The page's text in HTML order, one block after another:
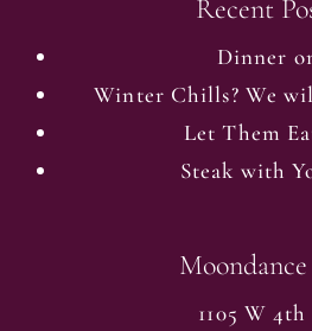
Recent
Dinner
Winter Chills? We
Let Them
Steak with
1105 W 4th